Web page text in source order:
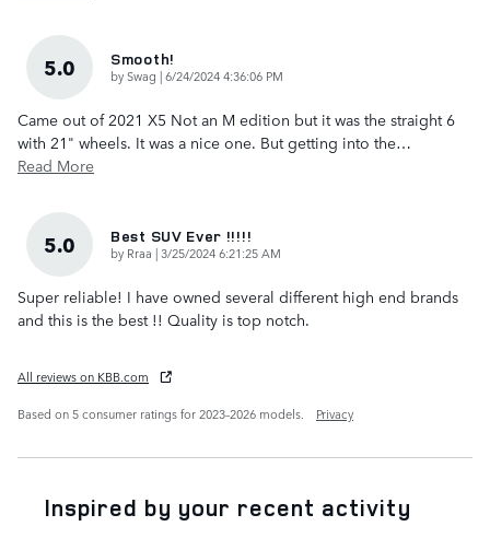
5.0 Smooth!
bySwag |on
6/24/2024 4:36:06 PM
Came out of 2021 X5 Not an M edition but it was the straight 6
with 21" wheels. It was a nice one. But getting into the…
Read More
5.0 Best SUV Ever !!!!!
by Rraa |on
3/25/2024 6:21:25 AM
Super reliable! I have owned several different high end brands
and this is the best !! Quality is top notch.
All reviews on KBB.com
Based on 5 consumer ratings for 2023–2026 models.
Privacy
Inspired by your recent activity